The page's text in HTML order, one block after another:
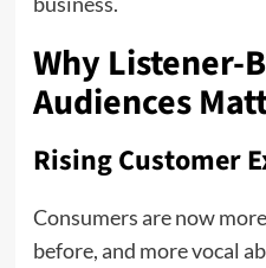
Why Listener-
Audiences
Rising Customer
Consumers are now
before, and more vocal